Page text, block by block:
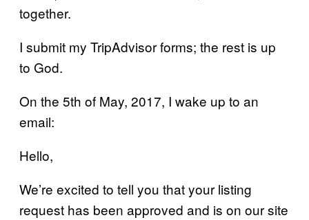
together.
I submit my TripAdvisor forms; the rest is up
to God.
On the 5th of May, 2017, I wake up to an
email:
Hello,
We’re excited to tell you that your listing
request has been approved and is on our site